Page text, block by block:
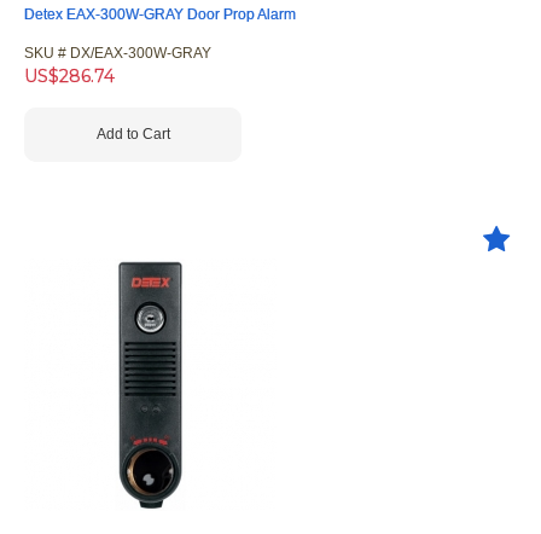
Detex EAX-300W-GRAY Door Prop Alarm
SKU # DX/EAX-300W-GRAY
US$286.74
Add to Cart